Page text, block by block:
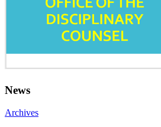
News
Archives